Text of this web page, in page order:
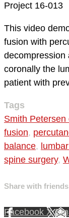
Project 16-013
This video
fusion with
decompression
coronally the
patient with
Tags
Smith Petersen
fusion,
balance,
spine surgery,
Share with friends
Facebook X